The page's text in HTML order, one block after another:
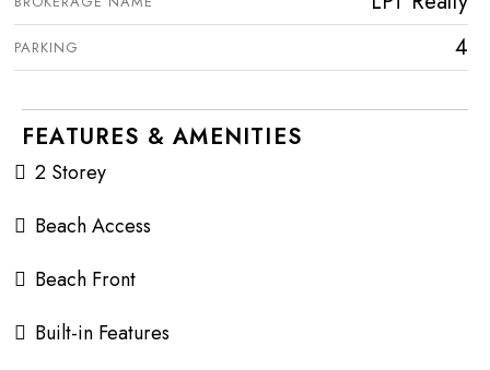
PARKING 4
FEATURES & AMENITIES
2 Storey
Beach Access
Beach Front
Built-in Features